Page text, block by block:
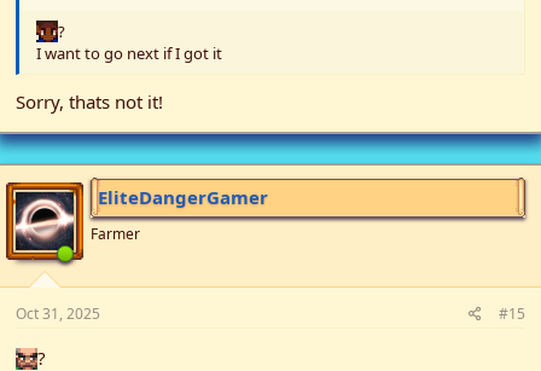
?
I want to go next if I got it
Sorry, thats not it!
EliteDangerGamer
Farmer
Oct 31, 2025 #15
?